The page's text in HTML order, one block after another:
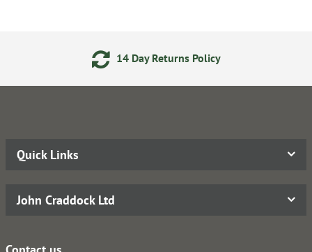
14 Day Returns Policy
Quick Links
John Craddock Ltd